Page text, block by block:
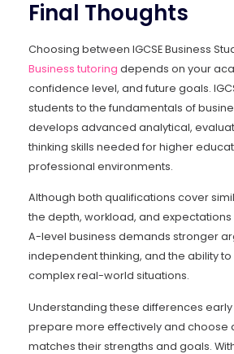
Final Thoughts
Choosing between IGCSE Business
Business tutoring depends on your
confidence level, and future goals.
students to the fundamentals of
develops advanced analytical,
thinking skills needed for higher
professional environments.
Although both qualifications cover
the depth, workload, and
A-level business demands stronger
independent thinking, and the ability
complex real-world situations.
Understanding these differences
prepare more effectively and choose
matches their strengths and goals.